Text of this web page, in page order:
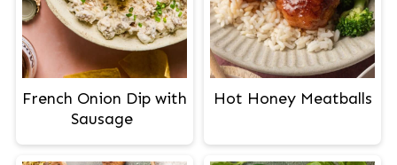
French Onion Dip with
Sausage
Hot Honey Meatballs